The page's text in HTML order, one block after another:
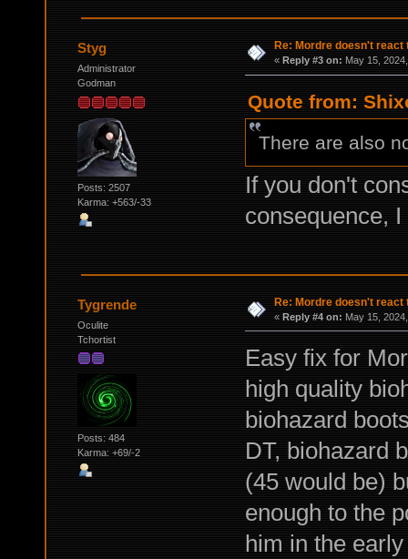
Styg
Administrator
Godman
Posts: 2507
Karma: +563/-33
Re: Mordre doesn't react
« Reply #3 on: May 15,
Quote from:
There are also
If you don't
consequence,
Tygrende
Oculite
Tchortist
Posts: 484
Karma: +69/-2
Re: Mordre doesn't react
« Reply #4 on: May 15,
Easy fix for
high quality
biohazard
DT, biohazard
(45 would be)
enough to the
him in the